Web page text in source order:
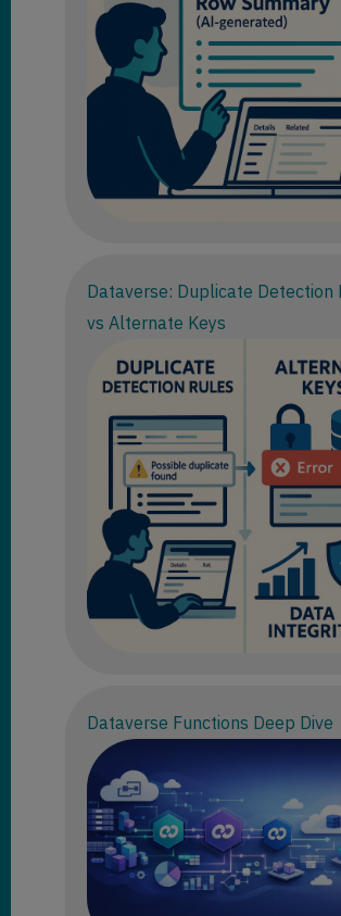
Dataverse: Duplicate Detection
vs Alternate Keys
Dataverse Functions Deep Dive